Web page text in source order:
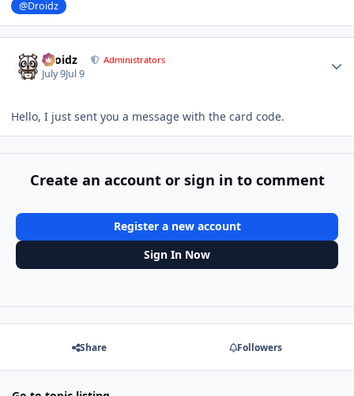
@Droidz
Droidz Administrators
July 9Jul 9
Hello, I just sent you a message with the card code.
Create an account or sign in to comment
Register a new account
Sign In Now
Share Followers